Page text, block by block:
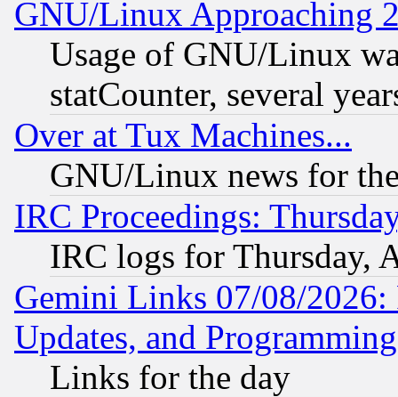
GNU/Linux Approaching
Usage of GNU/Linux
statCounter, several
Over at Tux Machines...
GNU/Linux news for
IRC Proceedings:
IRC logs for Thursday,
Gemini Links 07/08/2026:
Updates, and
Links for the day